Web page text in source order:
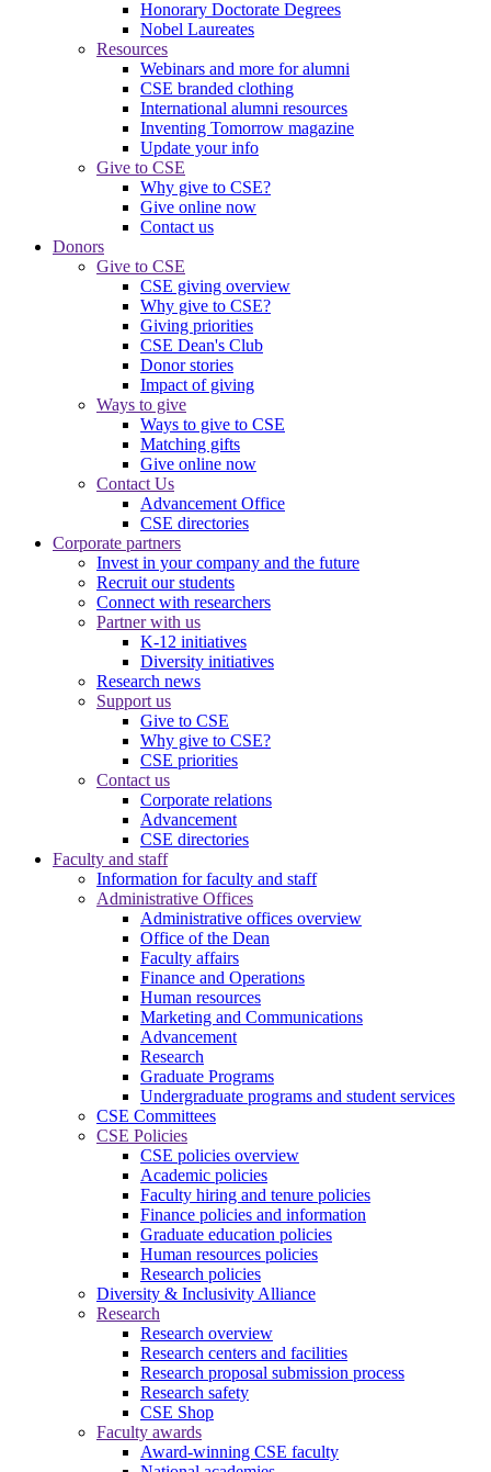
Honorary Doctorate Degrees
Nobel Laureates
Resources
Webinars and more for alumni
CSE branded clothing
International alumni resources
Inventing Tomorrow magazine
Update your info
Give to CSE
Why give to CSE?
Give online now
Contact us
Donors
Give to CSE
CSE giving overview
Why give to CSE?
Giving priorities
CSE Dean's Club
Donor stories
Impact of giving
Ways to give
Ways to give to CSE
Matching gifts
Give online now
Contact Us
Advancement Office
CSE directories
Corporate partners
Invest in your company and the future
Recruit our students
Connect with researchers
Partner with us
K-12 initiatives
Diversity initiatives
Research news
Support us
Give to CSE
Why give to CSE?
CSE priorities
Contact us
Corporate relations
Advancement
CSE directories
Faculty and staff
Information for faculty and staff
Administrative Offices
Administrative offices overview
Office of the Dean
Faculty affairs
Finance and Operations
Human resources
Marketing and Communications
Advancement
Research
Graduate Programs
Undergraduate programs and student services
CSE Committees
CSE Policies
CSE policies overview
Academic policies
Faculty hiring and tenure policies
Finance policies and information
Graduate education policies
Human resources policies
Research policies
Diversity & Inclusivity Alliance
Research
Research overview
Research centers and facilities
Research proposal submission process
Research safety
CSE Shop
Faculty awards
Award-winning CSE faculty